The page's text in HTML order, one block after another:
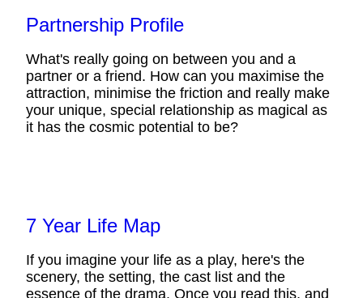
Partnership Profile
What's really going on between you and a
partner or a friend. How can you maximise the
attraction, minimise the friction and really make
your unique, special relationship as magical as
it has the cosmic potential to be?
7 Year Life Map
If you imagine your life as a play, here's the
scenery, the setting, the cast list and the
essence of the drama. Once you read this, and